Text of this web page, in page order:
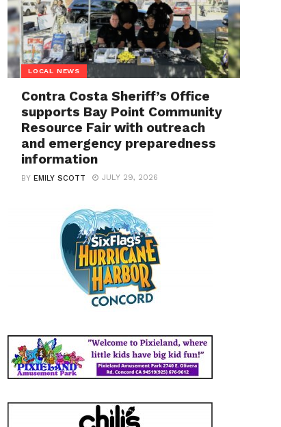
LOCAL NEWS
Contra Costa Sheriff’s Office
supports Bay Point Community
Resource Fair with outreach
and emergency preparedness
information
BYEMILY SCOTT JULY 29, 2026